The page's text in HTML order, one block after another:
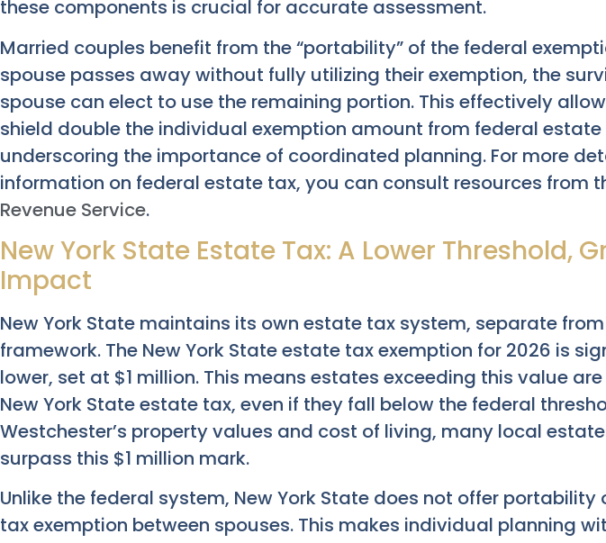
these components is crucial for accurate assessment.
Married couples benefit from the “portability” of the federal
spouse passes away without fully utilizing their exemption, the
spouse can elect to use the remaining portion. This effectively
shield double the individual exemption amount from federal estate
underscoring the importance of coordinated planning. For more
information on federal estate tax, you can consult resources from
Revenue Service.
New York State Estate Tax: A Lower Threshold,
Impact
New York State maintains its own estate tax system, separate
framework. The New York State estate tax exemption for 2026 is
lower, set at $1 million. This means estates exceeding this value
New York State estate tax, even if they fall below the federal
Westchester’s property values and cost of living, many local
surpass this $1 million mark.
Unlike the federal system, New York State does not offer portability
tax exemption between spouses. This makes individual planning